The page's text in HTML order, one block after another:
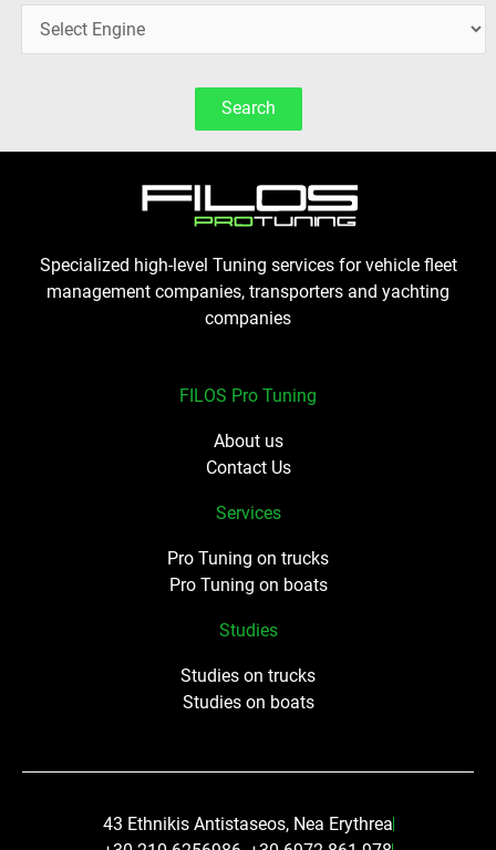
Search
Specialized high-level Tuning services for vehicle fleet
management companies, transporters and yachting
companies
FILOS Pro Tuning
About us
Contact Us
Services
Pro Tuning on trucks
Pro Tuning on boats
Studies
Studies on trucks
Studies on boats
43 Ethnikis Antistaseos, Nea Erythrea